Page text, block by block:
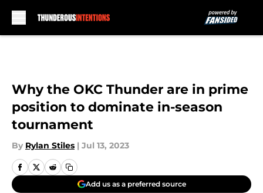
Why the OKC Thunder are in prime
position to dominate in-season
tournament
By Rylan Stiles | Jul 13, 2023
Add us as a preferred source